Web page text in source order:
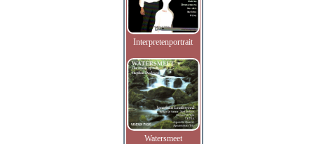
Interpretenportrait
Watersmeet